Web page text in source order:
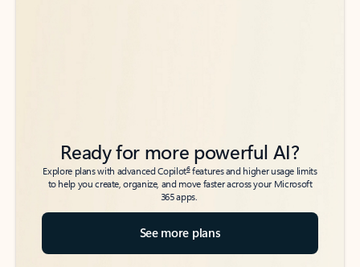
Ready for more powerful AI?
Explore plans with advanced Copilot6features and higher usage limits
to help you create, organize, and move faster across your Microsoft
365 apps.
See more plans